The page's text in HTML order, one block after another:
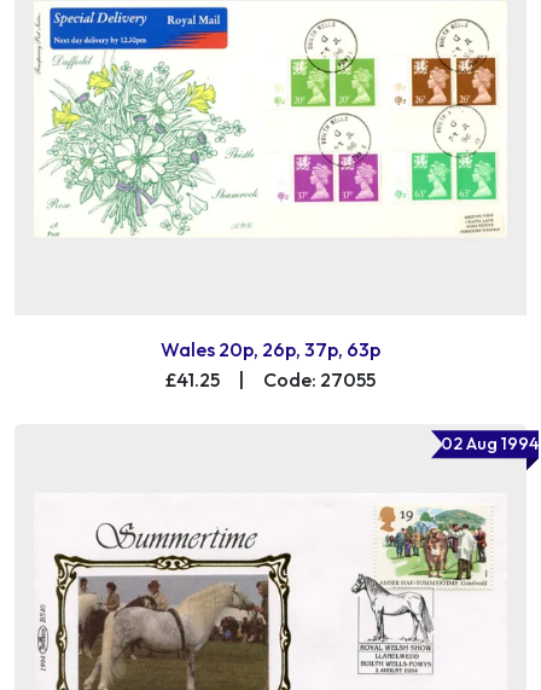
Wales 20p, 26p, 37p, 63p
£41.25
Code: 27055
02 Aug 1994